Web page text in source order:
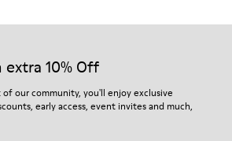
extra 10% Off
of our community, you'll enjoy exclusive
early access, event invites and much,